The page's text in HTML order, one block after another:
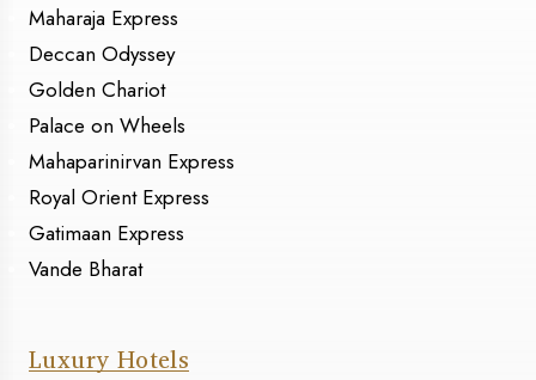
Maharaja Express
Deccan Odyssey
Golden Chariot
Palace on Wheels
Mahaparinirvan Express
Royal Orient Express
Gatimaan Express
Vande Bharat
Luxury Hotels